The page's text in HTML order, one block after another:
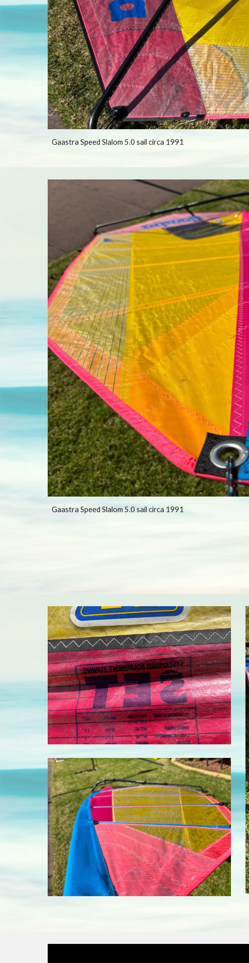
Gaastra Speed Slalom 5.0 sail circa 1991
Gaastra Speed Slalom 5.0 sail circa 1991